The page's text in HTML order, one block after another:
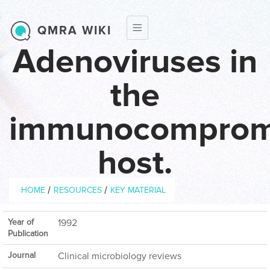
Adenoviruses in
the
host.
Breadcrumb
HOME / RESOURCES / KEY MATERIAL
QMRA WIKI
Year of
Publication
1992
Journal Clinical microbiology reviews